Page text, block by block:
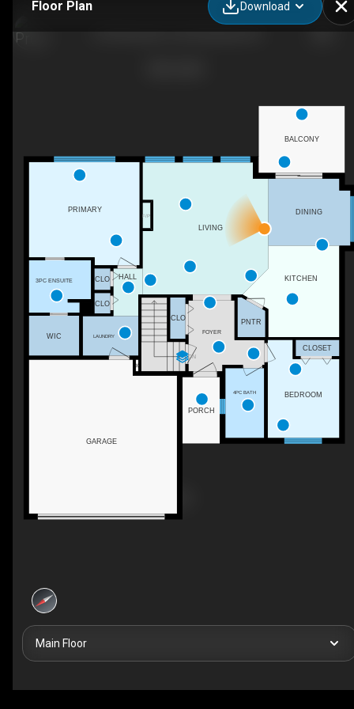
Floor Plan Download
DN
F/P
LAUNDRY
PORCH
BALCONY
LIVING
KITCHEN
CLO
CLO
4PC BATH
PNTR
WIC
3PC ENSUITE
PRIMARY
FOYER
GARAGE
CLO
BEDROOM
CLOSET
HALL
DINING
Main Floor